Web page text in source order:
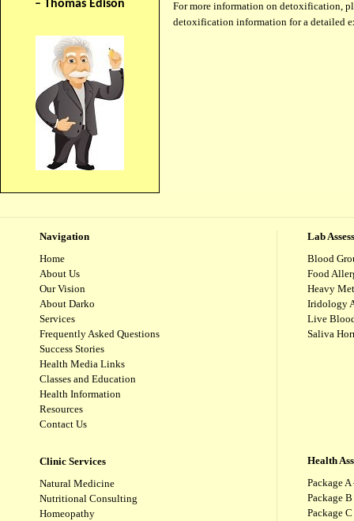
– Thomas Edison
For more information on detoxification,
detoxification information for a detailed
Navigation
Home
About Us
Our Vision
About Darko
Services
Frequently Asked Questions
Success Stories
Health Media Links
Classes and Education
Health Information
Resources
Contact Us
Clinic Services
Natural Medicine
Nutritional Consulting
Homeopathy
Lab
Blood
Food
Heavy
Iridology
Live
Saliva
Health
Package
Package
Package